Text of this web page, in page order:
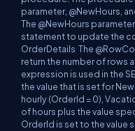
parameter, @NewHours,
The @NewHours
statement to update the
OrderDetails The
return the number of rows
expression is used in the
the value that is set for
hourly (OrderId = 0),
of hours plus the value
OrderId is set to the value